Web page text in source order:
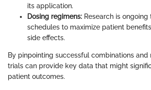
its application.
Dosing regimens: Research is
schedules to maximize patient
side effects.
By pinpointing successful combinations and
trials can provide key data that might
patient outcomes.